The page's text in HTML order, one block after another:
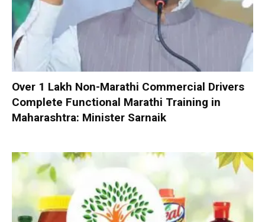
Over 1 Lakh Non-Marathi Commercial Drivers
Complete Functional Marathi Training in
Maharashtra: Minister Sarnaik